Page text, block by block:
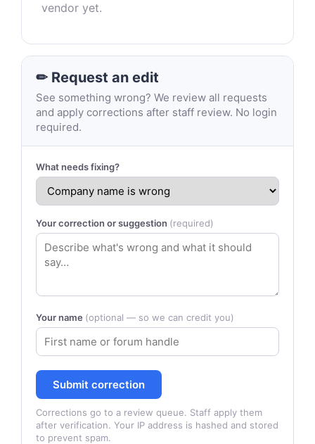
vendor yet.
✏ Request an edit
See something wrong? We review all requests
and apply corrections after staff review. No login
required.
What needs fixing?
Your correction or suggestion (required)
Your name (optional — so we can credit you)
Submit correction
Corrections go to a review queue. Staff apply them
after verification. Your IP address is hashed and stored
to prevent spam.